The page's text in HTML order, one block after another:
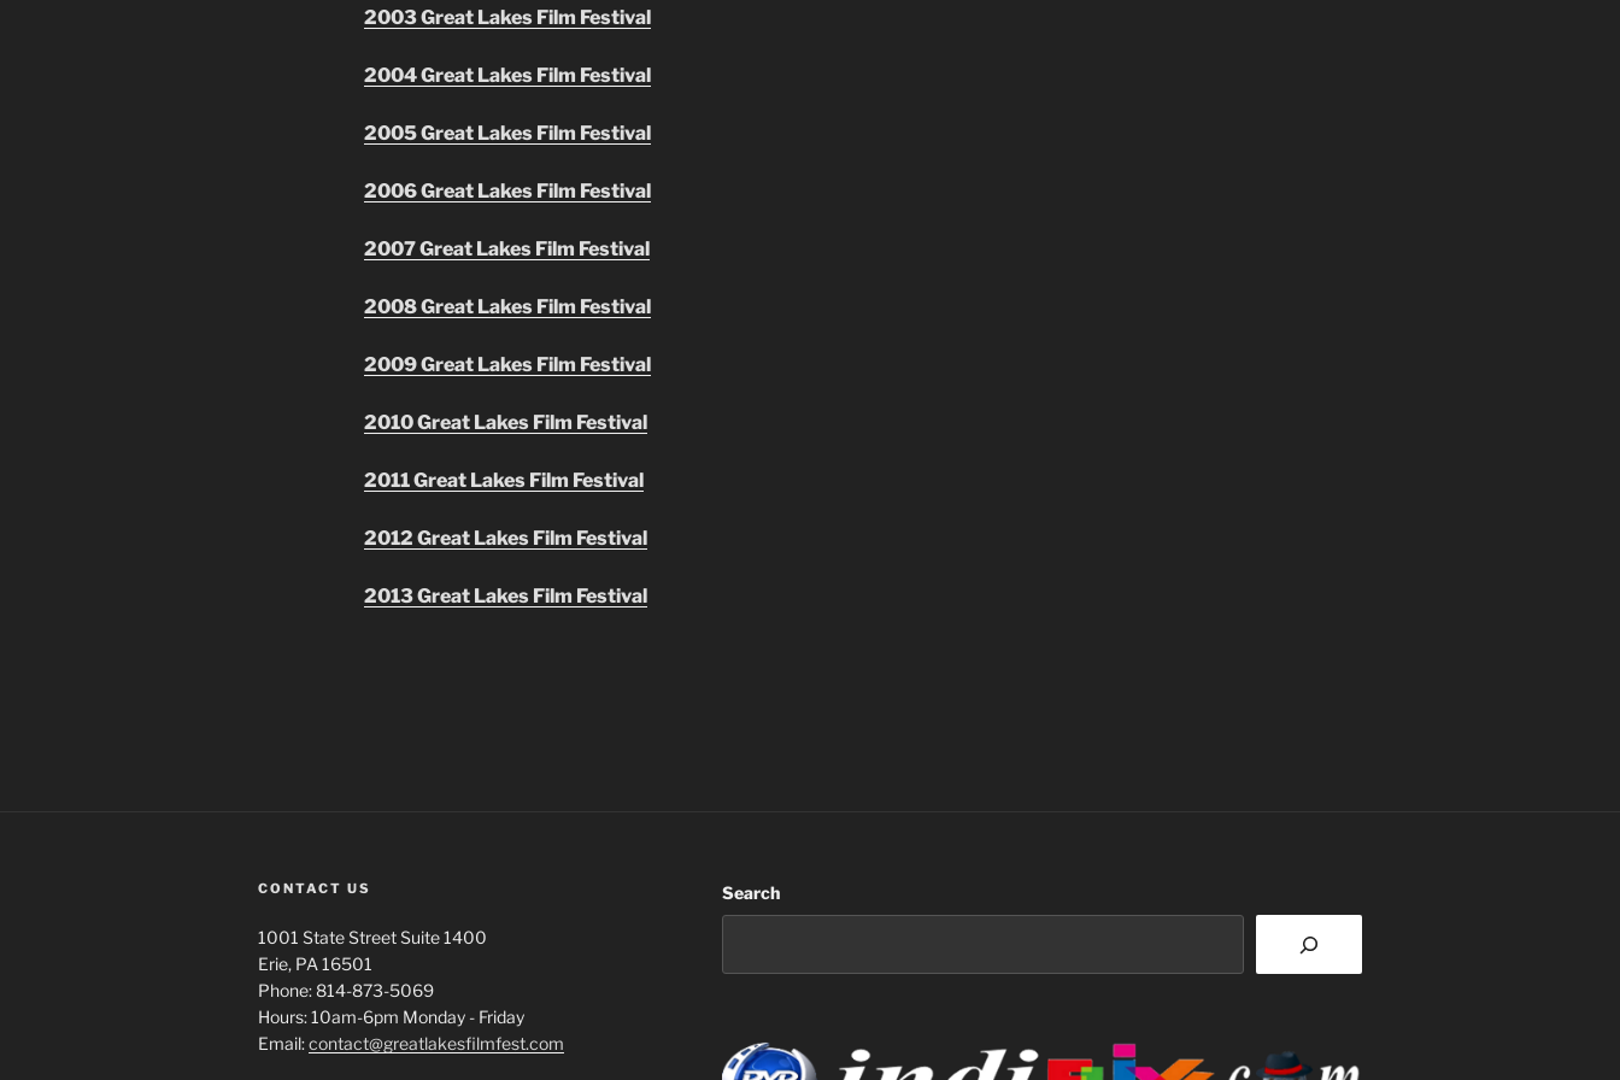
2003 Great Lakes Film Festival
2004 Great Lakes Film Festival
2005 Great Lakes Film Festival
2006 Great Lakes Film Festival
2007 Great Lakes Film Festival
2008 Great Lakes Film Festival
2009 Great Lakes Film Festival
2010 Great Lakes Film Festival
2011 Great Lakes Film Festival
2012 Great Lakes Film Festival
2013 Great Lakes Film Festival
CONTACT US
1001 State Street Suite 1400
Erie, PA 16501
Phone: 814-873-5069
Hours: 10am-6pm Monday - Friday
Email:contact@greatlakesfilmfest.com
Search